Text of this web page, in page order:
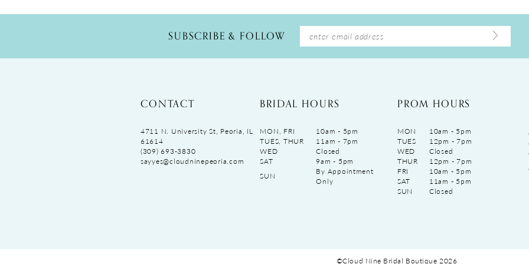
SUBSCRIBE & FOLLOW
CONTACT
4711 N. University St, Peoria, IL
61614
(309) 693‑3830
sayyes@cloudninepeoria.com
BRIDAL HOURS
MON, FRI
10am - 5pm
TUES, THUR
11am - 7pm
WED
Closed
SAT
9am - 5pm
SUN
By Appointment
Only
PROM HOURS
MON
10am - 5pm
TUES
12pm - 7pm
WED
Closed
THUR
12pm - 7pm
FRI
10am - 5pm
SAT
11am - 5pm
SUN
Closed
©Cloud Nine Bridal Boutique 2026